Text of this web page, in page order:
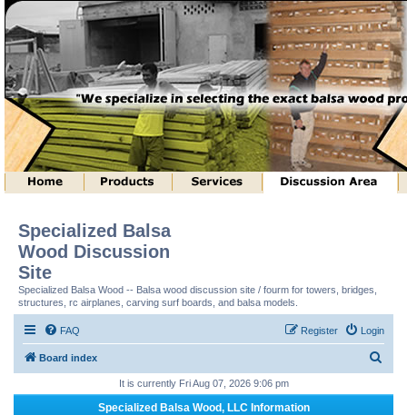
Specialized Balsa
Wood Discussion
Site
Specialized Balsa Wood -- Balsa wood discussion site / fourm for towers, bridges,
structures, rc airplanes, carving surf boards, and balsa models.
FAQ Login
Register
Board index
It is currently Fri Aug 07, 2026 9:06 pm
Specialized Balsa Wood, LLC Information